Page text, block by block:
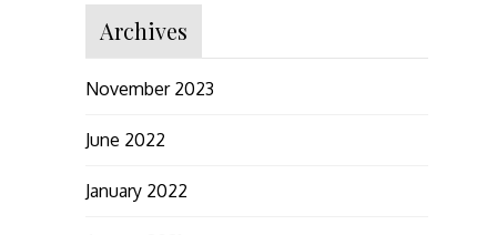
Archives
November 2023
June 2022
January 2022